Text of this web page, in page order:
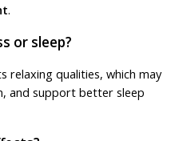
.
or sleep?
relaxing qualities, which may
and support better sleep